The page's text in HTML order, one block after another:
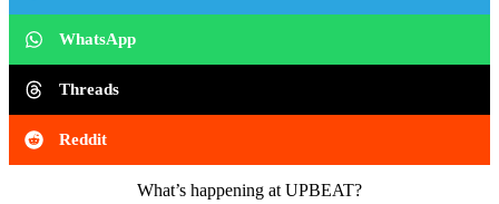
WhatsApp
Threads
Reddit
What’s happening at UPBEAT?